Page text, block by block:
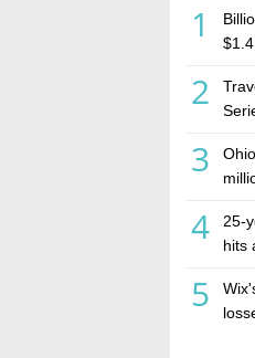
1
2
3
4
25-
hits
5